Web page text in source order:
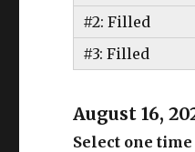
#2: Filled
#3: Filled
August 16,
Select one